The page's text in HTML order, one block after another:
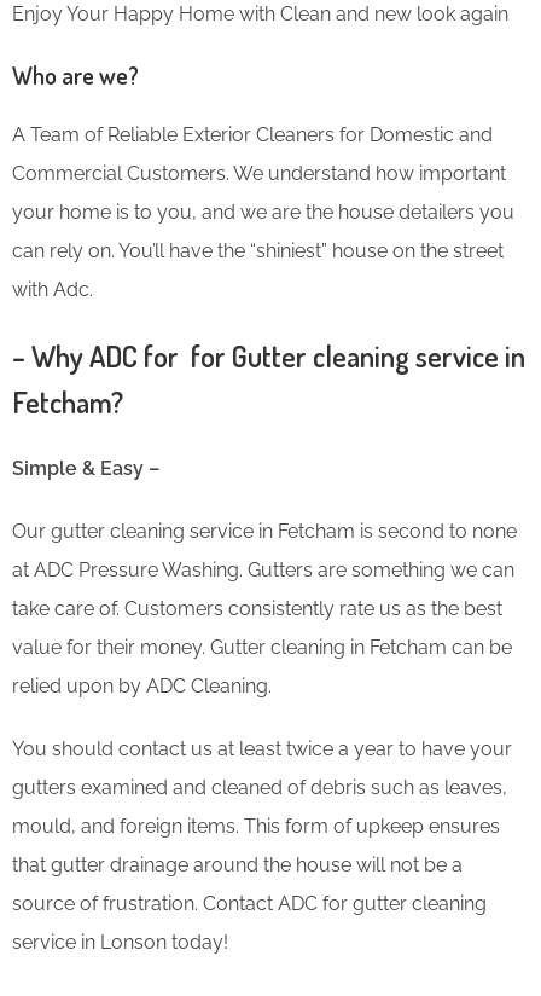
Enjoy Your Happy Home with Clean and new look again
Who are we?
A Team of Reliable Exterior Cleaners for Domestic and
Commercial Customers. We understand how important
your home is to you, and we are the house detailers you
can rely on. You’ll have the “shiniest” house on the street
with Adc.
– Why ADC for for Gutter cleaning service in
Fetcham?
Simple & Easy –
Our gutter cleaning service in Fetcham is second to none
at ADC Pressure Washing. Gutters are something we can
take care of. Customers consistently rate us as the best
value for their money. Gutter cleaning in Fetcham can be
relied upon by ADC Cleaning.
You should contact us at least twice a year to have your
gutters examined and cleaned of debris such as leaves,
mould, and foreign items. This form of upkeep ensures
that gutter drainage around the house will not be a
source of frustration. Contact ADC for gutter cleaning
service in Lonson today!